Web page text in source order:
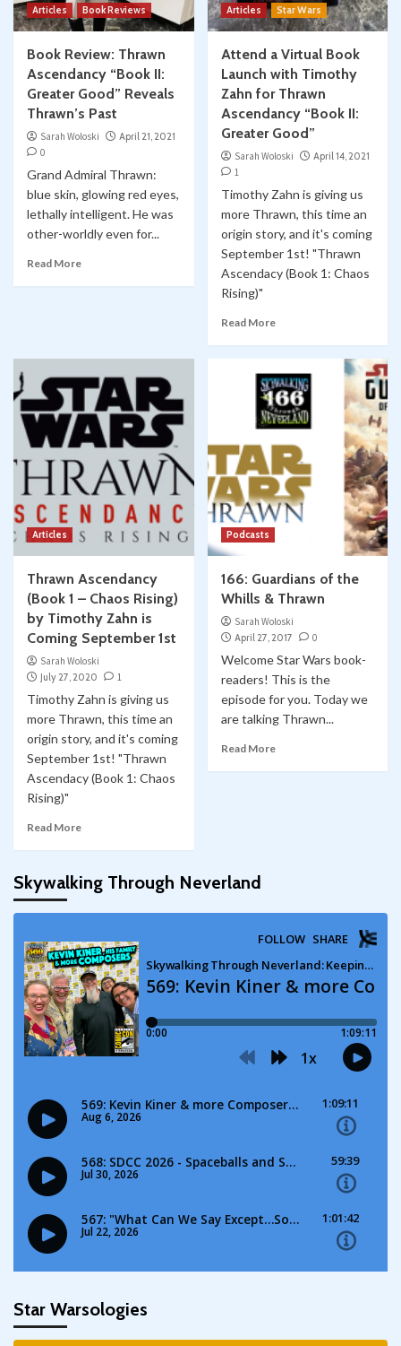
Articles Book Reviews
Book Review: Thrawn
Ascendancy “Book II:
Greater Good” Reveals
Thrawn’s Past
Sarah Woloski
April 21, 2021
0
Grand Admiral Thrawn:
blue skin, glowing red eyes,
lethally intelligent. He was
other-worldly even for...
Read More
Articles Star Wars
Attend a Virtual Book
Launch with Timothy
Zahn for Thrawn
Ascendancy “Book II:
Greater Good”
Sarah Woloski
April 14, 2021
1
Timothy Zahn is giving us
more Thrawn, this time an
origin story, and it's coming
September 1st! "Thrawn
Ascendacy (Book 1: Chaos
Rising)"
Read More
Articles
Thrawn Ascendancy
(Book 1 – Chaos Rising)
by Timothy Zahn is
Coming September 1st
Sarah Woloski
July 27, 2020
1
Timothy Zahn is giving us
more Thrawn, this time an
origin story, and it's coming
September 1st! "Thrawn
Ascendacy (Book 1: Chaos
Rising)"
Read More
Podcasts
166: Guardians of the
Whills & Thrawn
Sarah Woloski
April 27, 2017
0
Welcome Star Wars book-
readers! This is the
episode for you. Today we
are talking Thrawn...
Read More
Skywalking Through Neverland
Star Warsologies